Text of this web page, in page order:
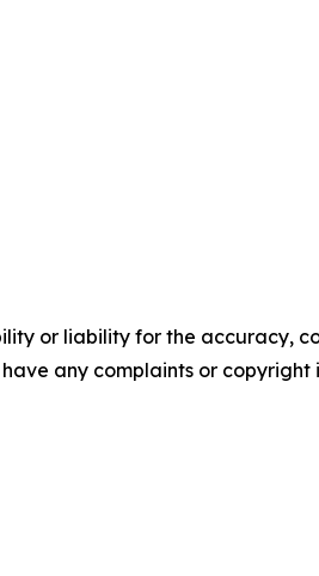
or liability for the accuracy,
any complaints or copyright